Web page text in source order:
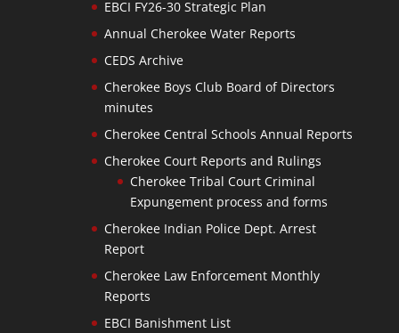
EBCI FY26-30 Strategic Plan
Annual Cherokee Water Reports
CEDS Archive
Cherokee Boys Club Board of Directors
minutes
Cherokee Central Schools Annual Reports
Cherokee Court Reports and Rulings
Cherokee Tribal Court Criminal
Expungement process and forms
Cherokee Indian Police Dept. Arrest
Report
Cherokee Law Enforcement Monthly
Reports
EBCI Banishment List